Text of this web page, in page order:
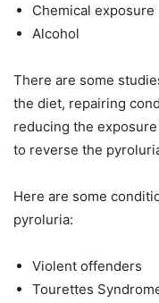
Chemical exposure
Alcohol
There are some
the diet, repairing
reducing the
to reverse the
Here are some
pyroluria:
Violent offenders
Tourettes